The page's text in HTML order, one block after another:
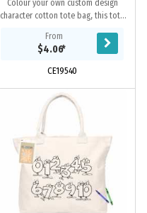
Colour your own custom design
character cotton tote bag, this tote
creativity to colour and decorate
the...
From
$4.06*
CE19540